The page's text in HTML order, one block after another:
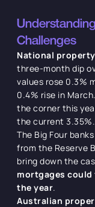
Challenges
National
three-month dip
values rose 0.3%
0.4% rise in
the corner this
the current 3.35%.
The Big Four
from the Reserve
bring down the
mortgages could
the year.
Australian